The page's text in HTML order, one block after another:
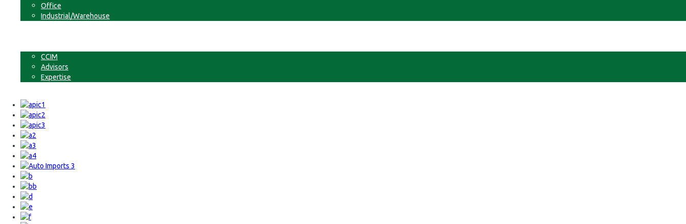
Office
Industrial/Warehouse
CCIM
Advisors
Expertise